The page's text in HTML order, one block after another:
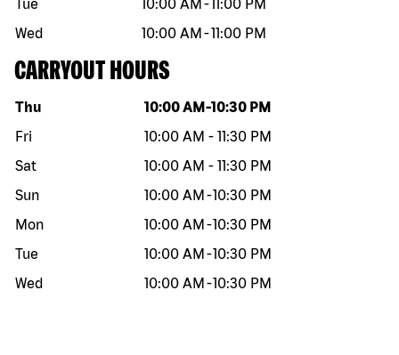
Tue
10:00 AM -11:00 PM
Wed
10:00 AM -11:00 PM
CARRYOUT HOURS
Day of the week Hours
Thu 10:00 AM -10:30 PM
Fri
10:00 AM - 11:30 PM
Sat
10:00 AM - 11:30 PM
Sun
10:00 AM -10:30 PM
Mon
10:00 AM -10:30 PM
Tue
10:00 AM -10:30 PM
Wed
10:00 AM -10:30 PM